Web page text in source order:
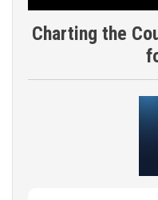
Charting the